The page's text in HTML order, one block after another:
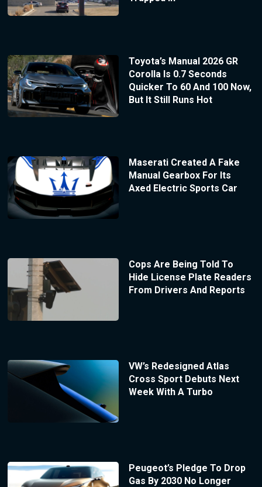
Toyota’s Manual 2026 GR
Corolla Is 0.7 Seconds
Quicker To 60 And 100 Now,
But It Still Runs Hot
Maserati Created A Fake
Manual Gearbox For Its
Axed Electric Sports Car
Cops Are Being Told To
Hide License Plate Readers
From Drivers And Reports
VW’s Redesigned Atlas
Cross Sport Debuts Next
Week With A Turbo
Peugeot’s Pledge To Drop
Gas By 2030 No Longer